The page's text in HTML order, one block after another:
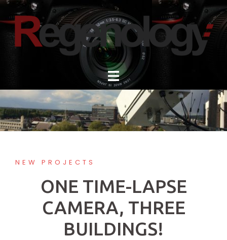
Skip
to
content
NEW PROJECTS
ONE TIME-LAPSE
CAMERA, THREE
BUILDINGS!